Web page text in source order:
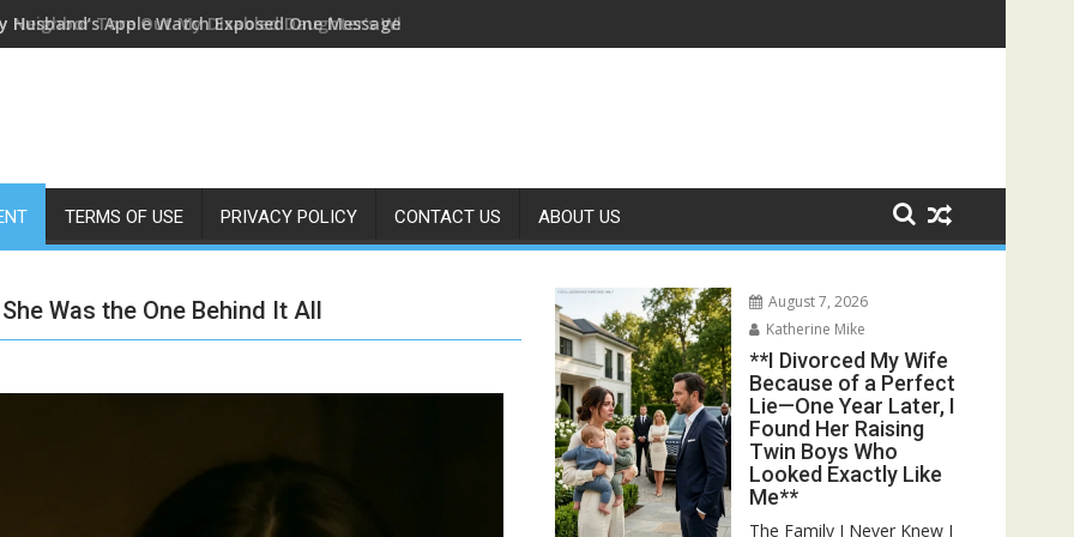
Husband’s Apple Watch Exposed One Message—I Quietly Followed Him and Uncovered the Truth He Never Saw Coming**
TERMS OF USE PRIVACY POLICY CONTACT US ABOUT US
Was the One Behind It All
August 7, 2026
Katherine Mike
**I Divorced My Wife
Because of a Perfect
Lie—One Year Later, I
Found Her Raising
Twin Boys Who
Looked Exactly Like
Me**
The Family I Never Knew I